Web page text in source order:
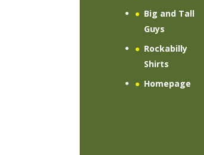
Big and Tall
Guys
Rockabilly
Shirts
Homepage